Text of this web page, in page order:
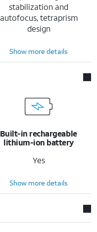
stabilization and
autofocus, tetraprism
design
Show more details
Built-in rechargeable
lithium-ion battery
Yes
Show more details